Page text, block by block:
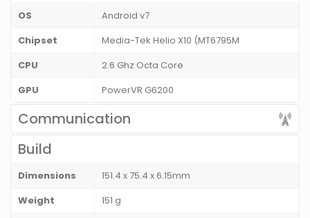
OS
Android v7
Chipset
Media-Tek Helio X10 (MT6795M
CPU
2.6 Ghz Octa Core
GPU
PowerVR G6200
Communication
Build
Dimensions
151.4 x 75.4 x 6.15mm
Weight
151 g